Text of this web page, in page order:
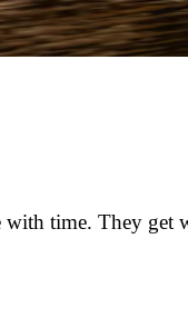
time. They get